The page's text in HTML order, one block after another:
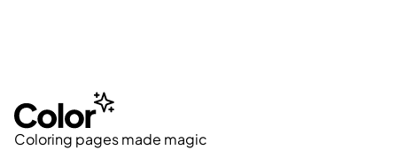
Coloring pages made magic